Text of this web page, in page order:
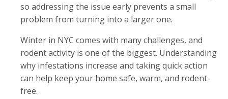
so addressing the issue early prevents a small
problem from turning into a larger one.
Winter in NYC comes with many challenges, and
rodent activity is one of the biggest. Understanding
why infestations increase and taking quick action
can help keep your home safe, warm, and rodent-
free.